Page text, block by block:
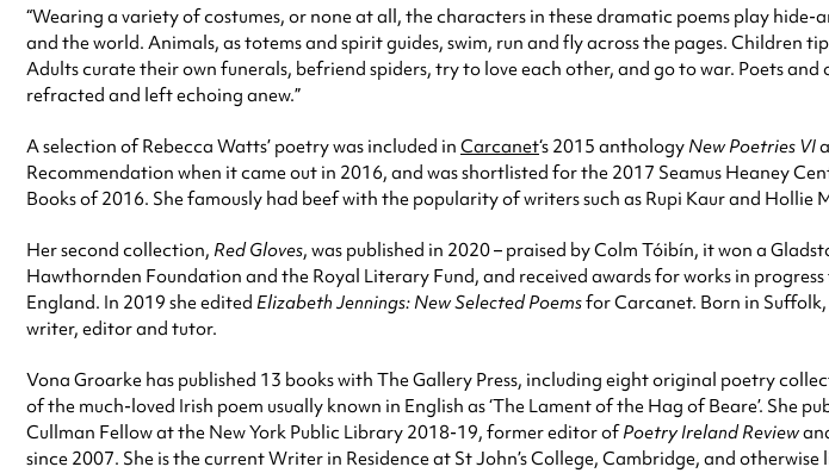
“Wearing a variety of costumes, or none at all, the characters in these dramatic poems play
and the world. Animals, as totems and spirit guides, swim, run and fly across the pages.
Adults curate their own funerals, befriend spiders, try to love each other, and go to war. Poets
refracted and left echoing anew.”
A selection of Rebecca Watts’ poetry was included in Carcanet‘s 2015 anthologyNew Poetries VI
Recommendation when it came out in 2016, and was shortlisted for the 2017 Seamus Heaney
Books of 2016. She famously had beef with the popularity of writers such as Rupi Kaur and Hollie
Her second collection, Red Gloves, was published in 2020 – praised by Colm Tóibín, it won a
Hawthornden Foundation and the Royal Literary Fund, and received awards for works in
England. In 2019 she edited Elizabeth Jennings: New Selected Poemsfor Carcanet. Born in Suffolk,
writer, editor and tutor.
Vona Groarke has published 13 books with The Gallery Press, including eight original poetry
of the much-loved Irish poem usually known in English as ‘The Lament of the Hag of Beare’. She
Cullman Fellow at the New York Public Library 2018-19, former editor ofPoetryIreland Review
since 2007. She is the current Writer in Residence at St John’s College, Cambridge, and